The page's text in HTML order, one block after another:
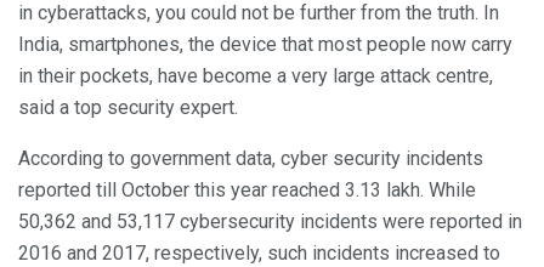
in cyberattacks, you could not be further from the truth. In
India, smartphones, the device that most people now carry
in their pockets, have become a very large attack centre,
said a top security expert.
According to government data, cyber security incidents
reported till October this year reached 3.13 lakh. While
50,362 and 53,117 cybersecurity incidents were reported in
2016 and 2017, respectively, such incidents increased to